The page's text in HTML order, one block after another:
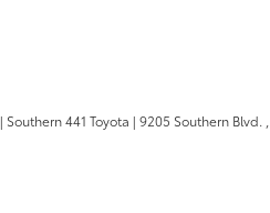
| Southern 441 Toyota | 9205 Southern Blvd. ,